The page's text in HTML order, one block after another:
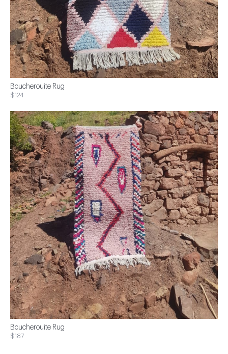
Boucherouite Rug
$124
Boucherouite Rug
$187